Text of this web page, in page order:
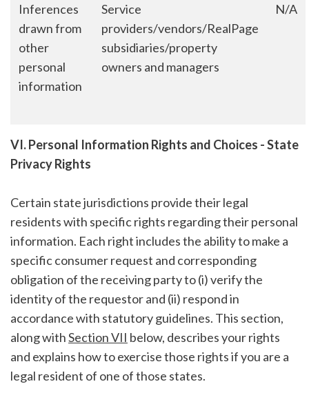
Inferences
drawn from
other
personal
information
Service
providers/vendors/RealPage
subsidiaries/property
owners and managers
N/A
VI. Personal Information Rights and Choices - State
Privacy Rights
Certain state jurisdictions provide their legal
residents with specific rights regarding their personal
information. Each right includes the ability to make a
specific consumer request and corresponding
obligation of the receiving party to (i) verify the
identity of the requestor and (ii) respond in
accordance with statutory guidelines. This section,
along withSection VII below, describes your rights
and explains how to exercise those rights if you are a
legal resident of one of those states.